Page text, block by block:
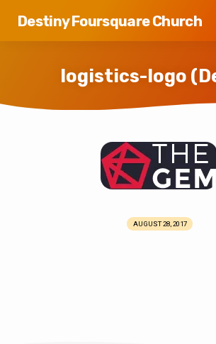
Destiny Foursquare Church
logistics-logo
AUGUST 28, 2017